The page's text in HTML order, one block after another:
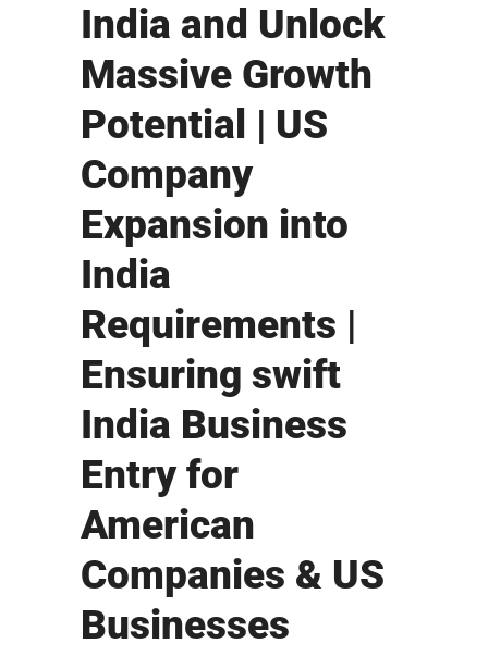
India and Unlock
Massive Growth
Potential | US
Company
Expansion into
India
Requirements |
Ensuring swift
India Business
Entry for
American
Companies & US
Businesses